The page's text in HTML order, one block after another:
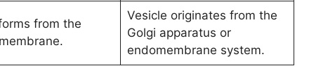
from the
Vesicle originates from the
Golgi apparatus or
endomembrane system.